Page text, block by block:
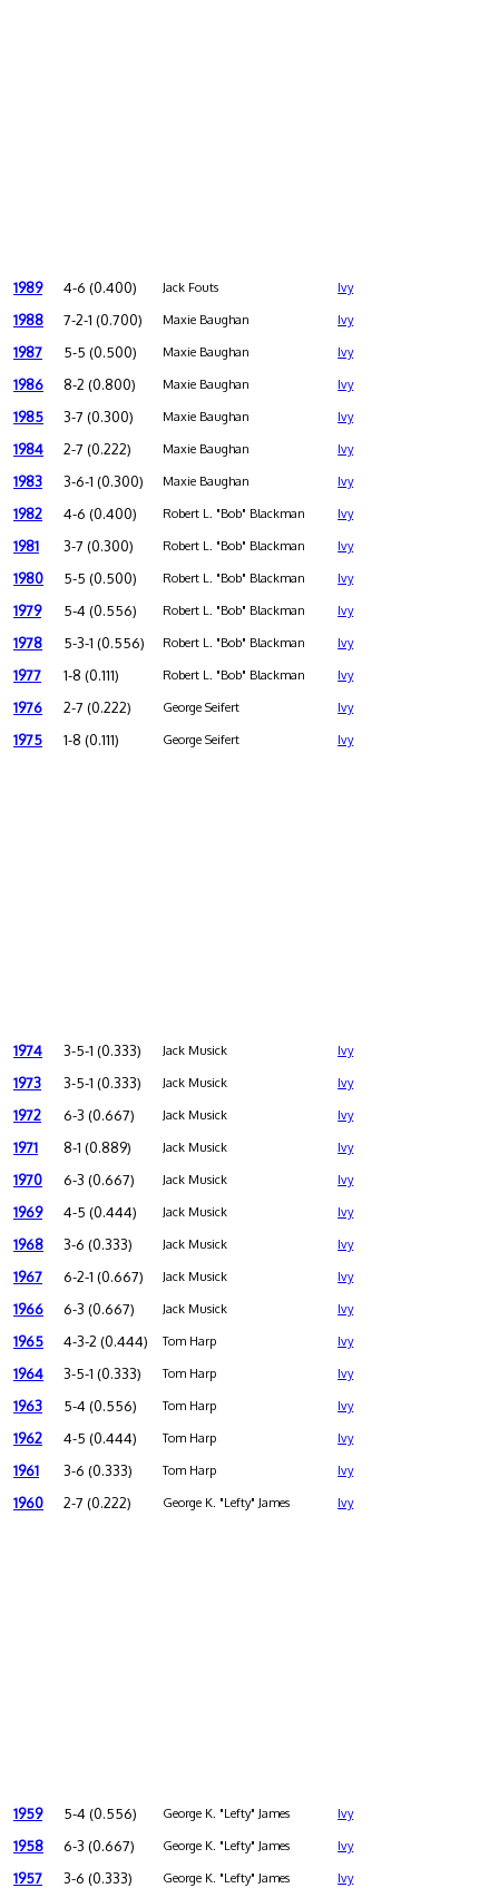
1989 4-6 (0.400) Jack Fouts Ivy
1988 7-2-1 (0.700) Maxie Baughan Ivy
1987 5-5 (0.500) Maxie Baughan Ivy
1986 8-2 (0.800) Maxie Baughan Ivy
1985 3-7 (0.300) Maxie Baughan Ivy
1984 2-7 (0.222) Maxie Baughan Ivy
1983 3-6-1 (0.300) Maxie Baughan Ivy
1982 4-6 (0.400) Robert L. "Bob" Blackman Ivy
1981 3-7 (0.300) Robert L. "Bob" Blackman Ivy
1980 5-5 (0.500) Robert L. "Bob" Blackman Ivy
1979 5-4 (0.556) Robert L. "Bob" Blackman Ivy
1978 5-3-1 (0.556) Robert L. "Bob" Blackman Ivy
1977 1-8 (0.111) Robert L. "Bob" Blackman Ivy
1976 2-7 (0.222) George Seifert Ivy
1975 1-8 (0.111) George Seifert Ivy
1974 3-5-1 (0.333) Jack Musick Ivy
1973 3-5-1 (0.333) Jack Musick Ivy
1972 6-3 (0.667) Jack Musick Ivy
1971 8-1 (0.889) Jack Musick Ivy
1970 6-3 (0.667) Jack Musick Ivy
1969 4-5 (0.444) Jack Musick Ivy
1968 3-6 (0.333) Jack Musick Ivy
1967 6-2-1 (0.667) Jack Musick Ivy
1966 6-3 (0.667) Jack Musick Ivy
1965 4-3-2 (0.444) Tom Harp Ivy
1964 3-5-1 (0.333) Tom Harp Ivy
1963 5-4 (0.556) Tom Harp Ivy
1962 4-5 (0.444) Tom Harp Ivy
1961 3-6 (0.333) Tom Harp Ivy
1960 2-7 (0.222) George K. "Lefty" James Ivy
1959 5-4 (0.556) George K. "Lefty" James Ivy
1958 6-3 (0.667) George K. "Lefty" James Ivy
1957 3-6 (0.333) George K. "Lefty" James Ivy